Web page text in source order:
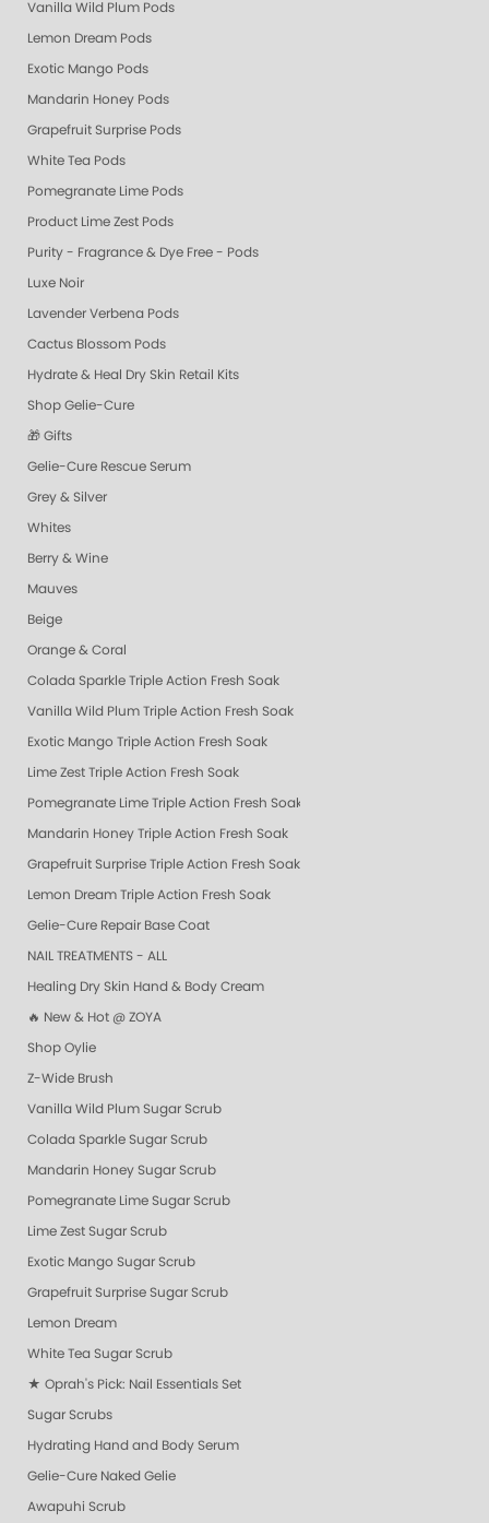
Vanilla Wild Plum Pods
Lemon Dream Pods
Exotic Mango Pods
Mandarin Honey Pods
Grapefruit Surprise Pods
White Tea Pods
Pomegranate Lime Pods
Product Lime Zest Pods
Purity - Fragrance & Dye Free - Pods
Luxe Noir
Lavender Verbena Pods
Cactus Blossom Pods
Hydrate & Heal Dry Skin Retail Kits
Shop Gelie-Cure
🎁 Gifts
Gelie-Cure Rescue Serum
Grey & Silver
Whites
Berry & Wine
Mauves
Beige
Orange & Coral
Colada Sparkle Triple Action Fresh Soak
Vanilla Wild Plum Triple Action Fresh Soak
Exotic Mango Triple Action Fresh Soak
Lime Zest Triple Action Fresh Soak
Pomegranate Lime Triple Action Fresh Soak
Mandarin Honey Triple Action Fresh Soak
Grapefruit Surprise Triple Action Fresh Soak
Lemon Dream Triple Action Fresh Soak
Gelie-Cure Repair Base Coat
NAIL TREATMENTS - ALL
Healing Dry Skin Hand & Body Cream
🔥 New & Hot @ ZOYA
Shop Oylie
Z-Wide Brush
Vanilla Wild Plum Sugar Scrub
Colada Sparkle Sugar Scrub
Mandarin Honey Sugar Scrub
Pomegranate Lime Sugar Scrub
Lime Zest Sugar Scrub
Exotic Mango Sugar Scrub
Grapefruit Surprise Sugar Scrub
Lemon Dream
White Tea Sugar Scrub
★ Oprah's Pick: Nail Essentials Set
Sugar Scrubs
Hydrating Hand and Body Serum
Gelie-Cure Naked Gelie
Awapuhi Scrub